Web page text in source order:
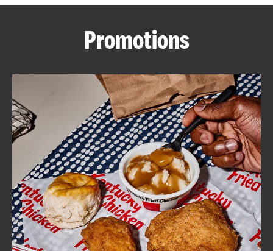
ABOUT
FIND
A
KFC
CLICK TO EXPAND OR COLLAPSE
MORE
Help
Promotions